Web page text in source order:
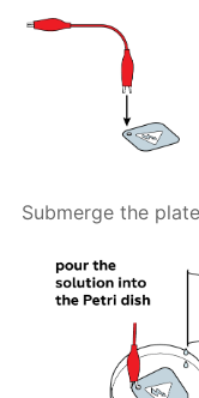
Submerge the